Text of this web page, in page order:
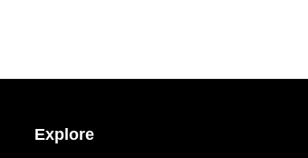
Explore